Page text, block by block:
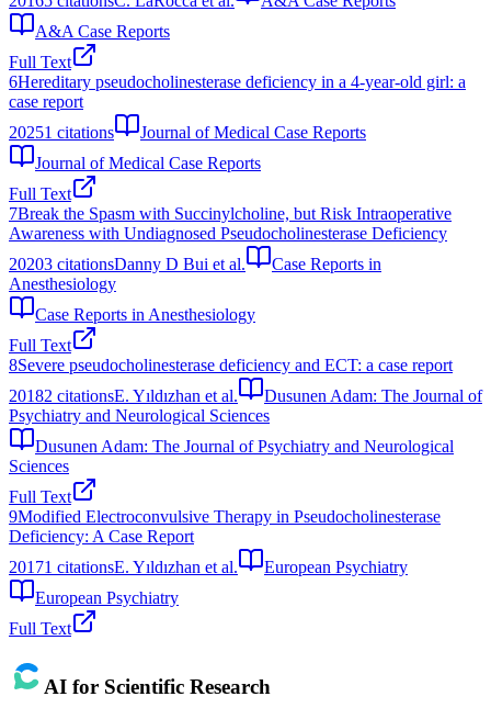
A&A Case Reports
Full Text
6Hereditary pseudocholinesterase deficiency in a 4-year-old girl: a
case report
20251 citations
Journal of Medical Case Reports
Journal of Medical Case Reports
Full Text
7Break the Spasm with Succinylcholine, but Risk Intraoperative
Awareness with Undiagnosed Pseudocholinesterase Deficiency
20203 citationsDanny D Bui et al.
Case Reports in
Anesthesiology
Case Reports in Anesthesiology
Full Text
8Severe pseudocholinesterase deficiency and ECT: a case report
20182 citationsE. Yıldızhan et al.
Dusunen Adam: The Journal of
Psychiatry and Neurological Sciences
Dusunen Adam: The Journal of Psychiatry and Neurological
Sciences
Full Text
9Modified Electroconvulsive Therapy in Pseudocholinesterase
Deficiency: A Case Report
20171 citationsE. Yıldızhan et al.
European Psychiatry
European Psychiatry
Full Text
AI for Scientific Research